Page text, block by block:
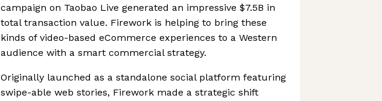
campaign on Taobao Live generated an impressive $7.5B in
total transaction value. Firework is helping to bring these
kinds of video-based eCommerce experiences to a Western
audience with a smart commercial strategy.
Originally launched as a standalone social platform featuring
swipe-able web stories, Firework made a strategic shift